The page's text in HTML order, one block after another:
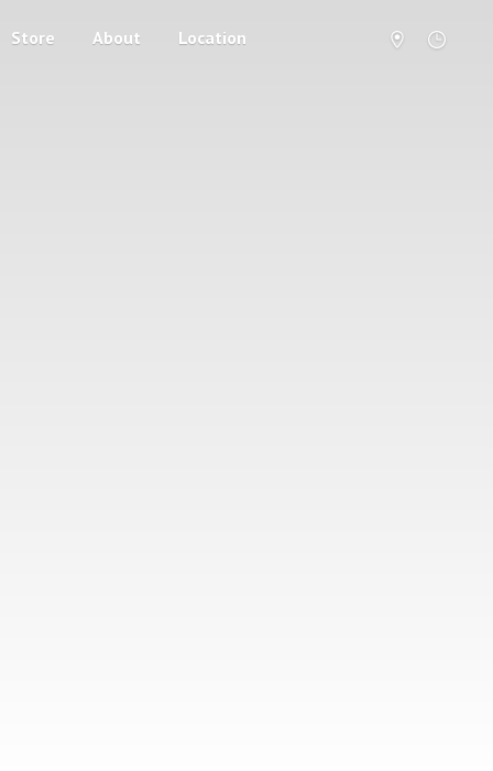
Store About Location